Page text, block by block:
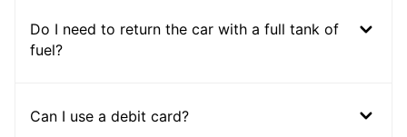
Do I need to return the car with a full tank of
fuel?
Can I use a debit card?